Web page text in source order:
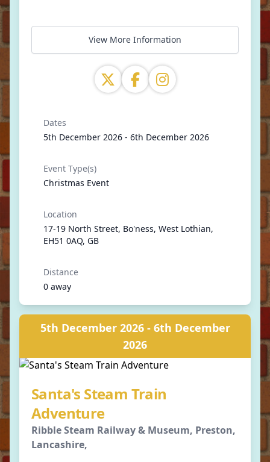
View More Information
Dates
5th December 2026 - 6th December 2026
Event Type(s)
Christmas Event
Location
17-19 North Street, Bo'ness, West Lothian,
EH51 0AQ, GB
Distance
0 away
5th December 2026 - 6th December
2026
Santa's Steam Train
Adventure
Ribble Steam Railway & Museum, Preston,
Lancashire,